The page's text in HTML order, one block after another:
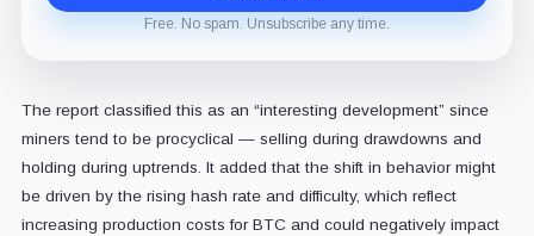
Free. No spam. Unsubscribe any time.
The report classified this as an “interesting development” since
miners tend to be procyclical — selling during drawdowns and
holding during uptrends. It added that the shift in behavior might
be driven by the rising hash rate and difficulty, which reflect
increasing production costs for BTC and could negatively impact